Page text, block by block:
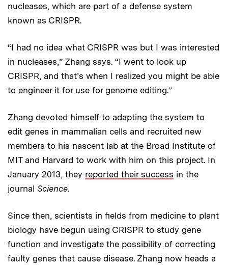
nucleases, which are part of a defense system
known as CRISPR.
“I had no idea what CRISPR was but I was interested
in nucleases,” Zhang says. “I went to look up
CRISPR, and that’s when I realized you might be able
to engineer it for use for genome editing.”
Zhang devoted himself to adapting the system to
edit genes in mammalian cells and recruited new
members to his nascent lab at the Broad Institute of
MIT and Harvard to work with him on this project. In
January 2013, they reported their success in the
journal Science.
Since then, scientists in fields from medicine to plant
biology have begun using CRISPR to study gene
function and investigate the possibility of correcting
faulty genes that cause disease. Zhang now heads a